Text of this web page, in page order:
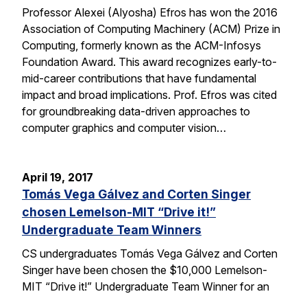
Professor Alexei (Alyosha) Efros has won the 2016
Association of Computing Machinery (ACM) Prize in
Computing, formerly known as the ACM-Infosys
Foundation Award. This award recognizes early-to-
mid-career contributions that have fundamental
impact and broad implications. Prof. Efros was cited
for groundbreaking data-driven approaches to
computer graphics and computer vision…
April 19, 2017
Tomás Vega Gálvez and Corten Singer
chosen Lemelson-MIT “Drive it!”
Undergraduate Team Winners
CS undergraduates Tomás Vega Gálvez and Corten
Singer have been chosen the $10,000 Lemelson-
MIT “Drive it!” Undergraduate Team Winner for an